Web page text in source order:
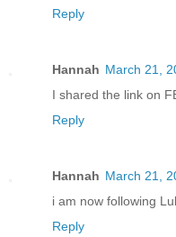
Reply
Hannah March 21,
I shared the link on
Reply
Hannah March 21,
i am now following
Reply